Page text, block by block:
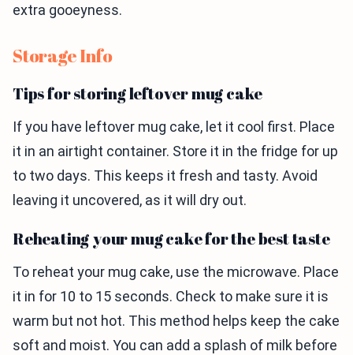
extra gooeyness.
Storage Info
Tips for storing leftover mug cake
If you have leftover mug cake, let it cool first. Place
it in an airtight container. Store it in the fridge for up
to two days. This keeps it fresh and tasty. Avoid
leaving it uncovered, as it will dry out.
Reheating your mug cake for the best taste
To reheat your mug cake, use the microwave. Place
it in for 10 to 15 seconds. Check to make sure it is
warm but not hot. This method helps keep the cake
soft and moist. You can add a splash of milk before